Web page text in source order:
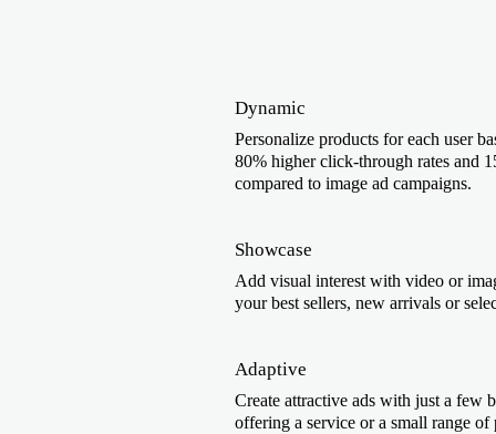
Dynamic
Personalize products for each user
80% higher click-through rates and
compared to image ad campaigns.
Showcase
Add visual interest with video or
your best sellers, new arrivals or
Adaptive
Create attractive ads with just a few
offering a service or a small range of